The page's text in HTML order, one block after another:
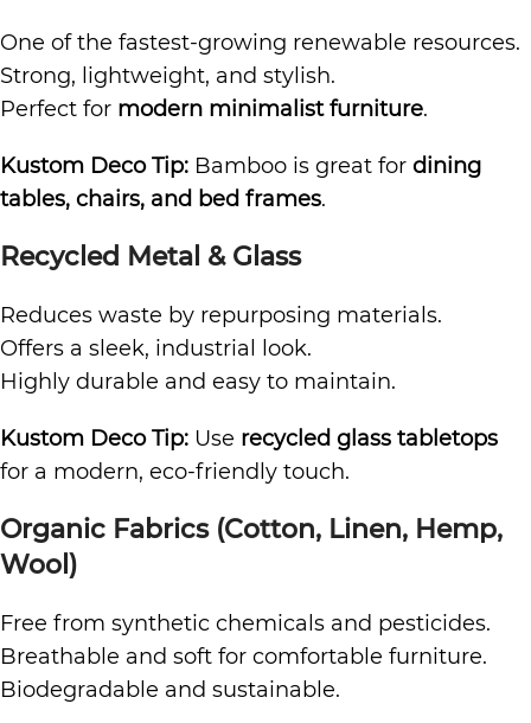
One of the fastest-growing renewable resources.
Strong, lightweight, and stylish.
Perfect for modern minimalist furniture.
Kustom Deco Tip: Bamboo is great for dining
tables, chairs, and bed frames.
Recycled Metal & Glass
Reduces waste by repurposing materials.
Offers a sleek, industrial look.
Highly durable and easy to maintain.
Kustom Deco Tip: Use recycled glass tabletops
for a modern, eco-friendly touch.
Organic Fabrics (Cotton, Linen, Hemp,
Wool)
Free from synthetic chemicals and pesticides.
Breathable and soft for comfortable furniture.
Biodegradable and sustainable.